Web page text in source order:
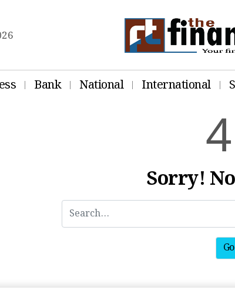
Bank National International
4
Sorry!